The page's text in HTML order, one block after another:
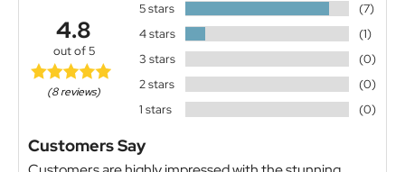
4.8
out of 5
(8 reviews)
5 stars
(7)
4 stars
(1)
3 stars
(0)
2 stars
(0)
1 stars
(0)
Customers Say